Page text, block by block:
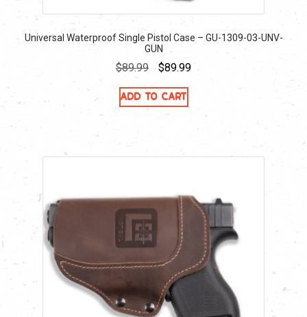
Universal Waterproof Single Pistol Case – GU-1309-03-UNV-
GUN
$89.99
Original
price
was:
$89.99Current
Add to cart